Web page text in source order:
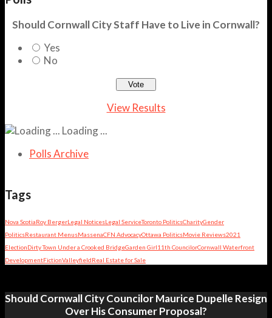
Should Cornwall City Staff Have to Live in Cornwall?
Yes
No
View Results
Loading ...
Polls Archive
Tags
Nova ScotiaRoy BergerLegal NoticesLegal ServiceToronto PoliticsCharityGender
PoliticsRestaurant MenusMassenaCFN AdvocacyOttawa PoliticsMovie Reviews2021
ElectionDirty Town Under a Crooked BridgeGarden Girl11th CouncilorCornwall Waterfront
DevelopmentFictionValleyfieldReal Estate for Sale
Should Cornwall City Councilor Maurice Dupelle Resign
Over His Consumer Proposal?